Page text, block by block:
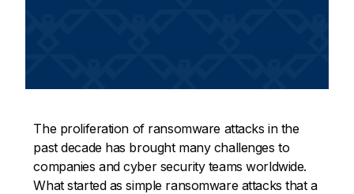
The proliferation of ransomware attacks in the
past decade has brought many challenges to
companies and cyber security teams worldwide.
What started as simple ransomware attacks that a